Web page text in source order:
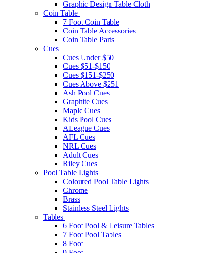
Graphic Design Table Cloth
Coin Table
7 Foot Coin Table
Coin Table Accessories
Coin Table Parts
Cues
Cues Under $50
Cues $51-$150
Cues $151-$250
Cues Above $251
Ash Pool Cues
Graphite Cues
Maple Cues
Kids Pool Cues
ALeague Cues
AFL Cues
NRL Cues
Adult Cues
Riley Cues
Pool Table Lights
Coloured Pool Table Lights
Chrome
Brass
Stainless Steel Lights
Tables
6 Foot Pool & Leisure Tables
7 Foot Pool Tables
8 Foot